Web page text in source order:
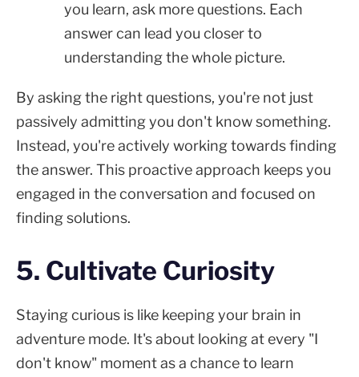
you learn, ask more questions. Each
answer can lead you closer to
understanding the whole picture.
By asking the right questions, you're not just
passively admitting you don't know something.
Instead, you're actively working towards finding
the answer. This proactive approach keeps you
engaged in the conversation and focused on
finding solutions.
5. Cultivate Curiosity
Staying curious is like keeping your brain in
adventure mode. It's about looking at every "I
don't know" moment as a chance to learn